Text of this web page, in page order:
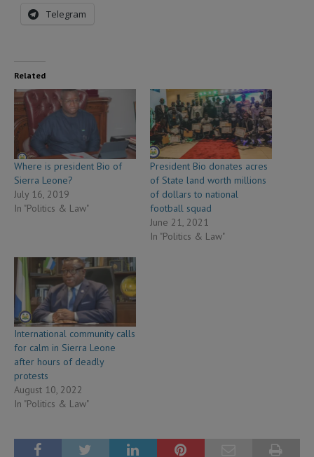
Telegram
Related
Where is president Bio of
Sierra Leone?
July 16, 2019
In "Politics & Law"
President Bio donates acres
of State land worth millions
of dollars to national
football squad
June 21, 2021
In "Politics & Law"
International community calls
for calm in Sierra Leone
after hours of deadly
protests
August 10, 2022
In "Politics & Law"